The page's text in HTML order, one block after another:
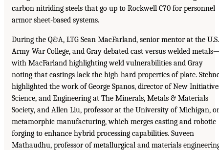
carbon nitriding steels that go up to Rockwell C70 for personnel
armor sheet-based systems.
During the Q&A, LTG Sean MacFarland, senior mentor at the U.S.
Army War College, and Gray debated cast versus welded
with MacFarland highlighting weld vulnerabilities and Gray
noting that castings lack the high-hard properties of plate.
highlighted the work of George Spanos, director of New
Science, and Engineering at The Minerals, Metals & Materials
Society, and Allen Liu, professor at the University of Michigan,
metamorphic manufacturing, which merges casting and robotic
forging to enhance hybrid processing capabilities. Suveen
Mathaudhu, professor of metallurgical and materials